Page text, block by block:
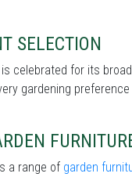
SELECTION
celebrated for its
gardening
a range of garden